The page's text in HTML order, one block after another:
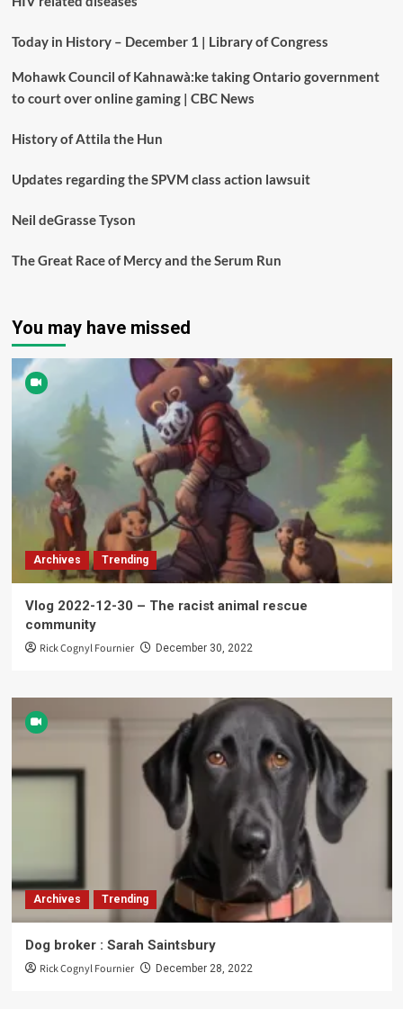
Today in History – December 1 | Library of Congress
Mohawk Council of Kahnawà:ke taking Ontario government
to court over online gaming | CBC News
History of Attila the Hun
Updates regarding the SPVM class action lawsuit
Neil deGrasse Tyson
The Great Race of Mercy and the Serum Run
You may have missed
Archives Trending
Vlog 2022-12-30 – The racist animal rescue
community
Rick Cognyl Fournier December 30, 2022
Archives Trending
Dog broker : Sarah Saintsbury
Rick Cognyl Fournier December 28, 2022